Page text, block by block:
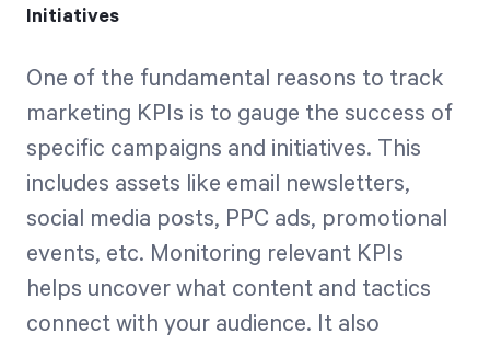
Initiatives
One of the fundamental reasons to track
marketing KPIs is to gauge the success of
specific campaigns and initiatives. This
includes assets like email newsletters,
social media posts, PPC ads, promotional
events, etc. Monitoring relevant KPIs
helps uncover what content and tactics
connect with your audience. It also